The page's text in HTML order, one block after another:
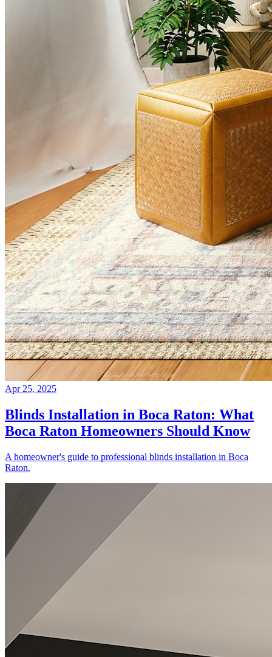
Apr 25, 2025
Blinds Installation in Boca Raton: What
Boca Raton Homeowners Should Know
A homeowner's guide to professional blinds installation in Boca
Raton.